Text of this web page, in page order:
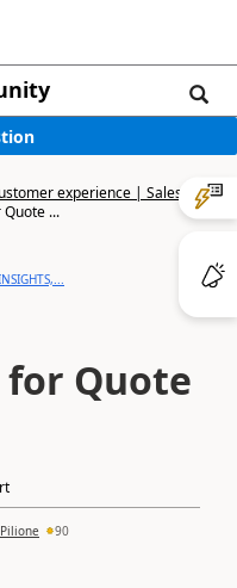
experience | Sales,
...
for Quote
90